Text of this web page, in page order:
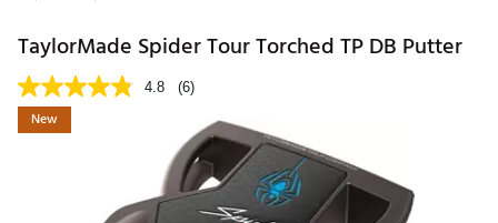
TaylorMade Spider Tour Torched TP DB Putter
4.8 (6)
New